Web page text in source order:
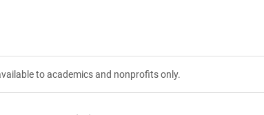
to academics and nonprofits only.